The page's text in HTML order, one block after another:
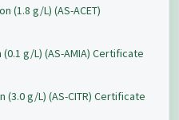
(1.8 g/L) (AS-ACET)
g/L) (AS-AMIA) Certificate
g/L) (AS-CITR) Certificate